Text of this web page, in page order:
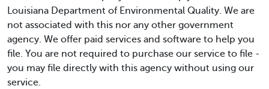
Louisiana Department of Environmental Quality. We are
not associated with this nor any other government
agency. We offer paid services and software to help you
file. You are not required to purchase our service to file -
you may file directly with this agency without using our
service.